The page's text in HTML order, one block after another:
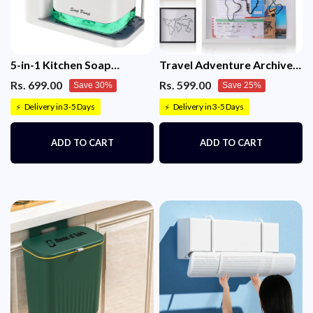
5-in-1 Kitchen Soap
Dispenser Set with Sponge
Holder & Tray – Sink
Organizer for Dish & Hand
Soap (White)
Rs. 699.00 Save 30%
⚡ Delivery in 3-5 Days
ADD TO CART
Travel Adventure Archive
Shadow Box for Memories
Rs. 599.00 Save 25%
⚡ Delivery in 3-5 Days
ADD TO CART